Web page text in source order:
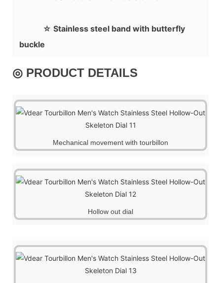
☆ Stainless steel band with butterfly
buckle
◎ PRODUCT DETAILS
Mechanical movement with tourbillon
Hollow out dial